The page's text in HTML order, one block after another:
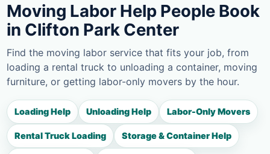
Moving Labor Help People Book
in Clifton Park Center
Find the moving labor service that fits your job, from
loading a rental truck to unloading a container, moving
furniture, or getting labor-only movers by the hour.
Loading Help Unloading Help Labor-Only Movers
Rental Truck Loading Storage & Container Help